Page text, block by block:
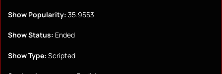
Show Popularity: 35.9553
Show Status: Ended
Show Type: Scripted